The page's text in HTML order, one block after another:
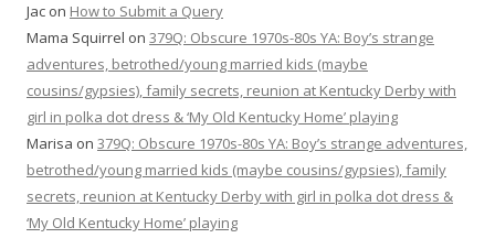
Jac on How to Submit a Query
Mama Squirrel on 379Q: Obscure 1970s-80s YA: Boy’s strange
adventures, betrothed/young married kids (maybe
cousins/gypsies), family secrets, reunion at Kentucky Derby with
girl in polka dot dress & ‘My Old Kentucky Home’ playing
Marisa on 379Q: Obscure 1970s-80s YA: Boy’s strange adventures,
betrothed/young married kids (maybe cousins/gypsies), family
secrets, reunion at Kentucky Derby with girl in polka dot dress &
‘My Old Kentucky Home’ playing